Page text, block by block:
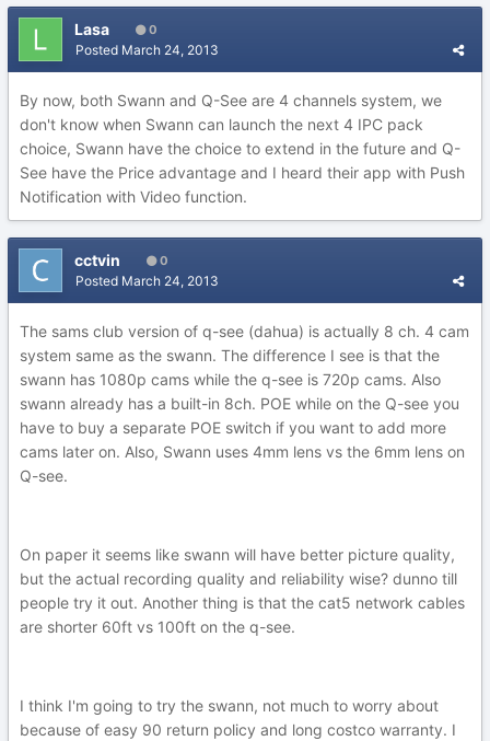
Lasa 0
Posted March 24, 2013
By now, both Swann and Q-See are 4 channels system, we
don't know when Swann can launch the next 4 IPC pack
choice, Swann have the choice to extend in the future and Q-
See have the Price advantage and I heard their app with Push
Notification with Video function.
cctvin 0
Posted March 24, 2013
The sams club version of q-see (dahua) is actually 8 ch. 4 cam
system same as the swann. The difference I see is that the
swann has 1080p cams while the q-see is 720p cams. Also
swann already has a built-in 8ch. POE while on the Q-see you
have to buy a separate POE switch if you want to add more
cams later on. Also, Swann uses 4mm lens vs the 6mm lens on
Q-see.
On paper it seems like swann will have better picture quality,
but the actual recording quality and reliability wise? dunno till
people try it out. Another thing is that the cat5 network cables
are shorter 60ft vs 100ft on the q-see.
I think I'm going to try the swann, not much to worry about
because of easy 90 return policy and long costco warranty. I